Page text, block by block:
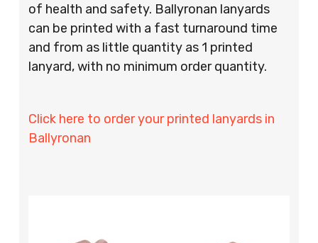
of health and safety. Ballyronan lanyards
can be printed with a fast turnaround time
and from as little quantity as 1 printed
lanyard, with no minimum order quantity.
Click here to order your printed lanyards in
Ballyronan